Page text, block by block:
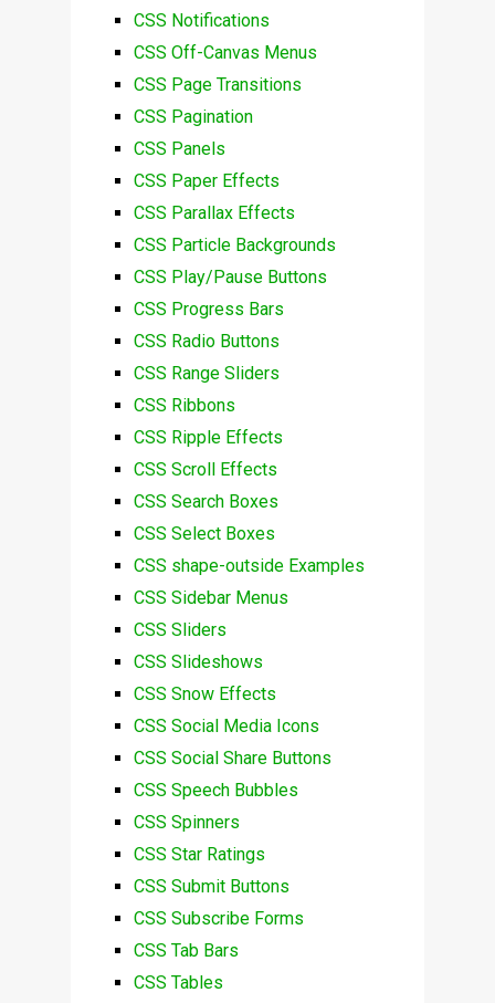
CSS Notifications
CSS Off-Canvas Menus
CSS Page Transitions
CSS Pagination
CSS Panels
CSS Paper Effects
CSS Parallax Effects
CSS Particle Backgrounds
CSS Play/Pause Buttons
CSS Progress Bars
CSS Radio Buttons
CSS Range Sliders
CSS Ribbons
CSS Ripple Effects
CSS Scroll Effects
CSS Search Boxes
CSS Select Boxes
CSS shape-outside Examples
CSS Sidebar Menus
CSS Sliders
CSS Slideshows
CSS Snow Effects
CSS Social Media Icons
CSS Social Share Buttons
CSS Speech Bubbles
CSS Spinners
CSS Star Ratings
CSS Submit Buttons
CSS Subscribe Forms
CSS Tab Bars
CSS Tables